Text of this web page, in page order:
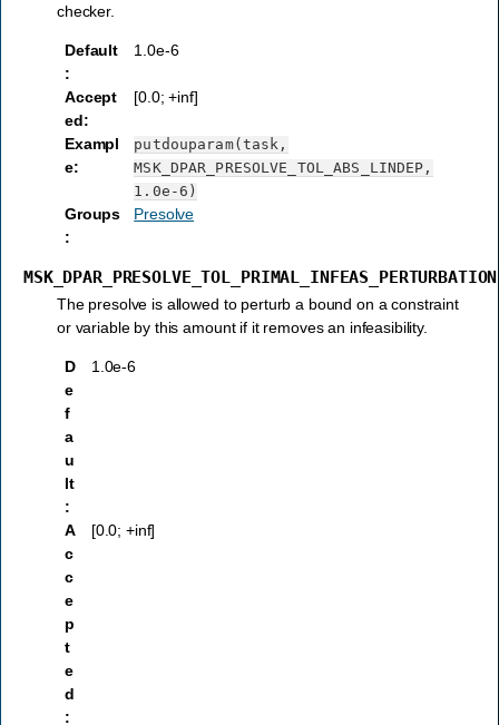
checker.
Default
:
1.0e-6
Accept
ed:
[0.0; +inf]
Exampl
e:
putdouparam(task,
MSK_DPAR_PRESOLVE_TOL_ABS_LINDEP,
1.0e-6)
Groups
:
Presolve
MSK_DPAR_PRESOLVE_TOL_PRIMAL_INFEAS_PERTURBATION
The presolve is allowed to perturb a bound on a constraint
or variable by this amount if it removes an infeasibility.
D
e
f
a
u
lt
:
1.0e-6
A
c
c
e
p
t
e
d
:
[0.0; +inf]